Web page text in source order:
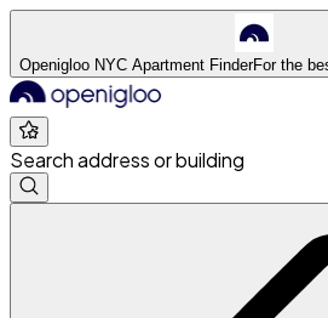
Openigloo NYC Apartment FinderFor the
Search address or building